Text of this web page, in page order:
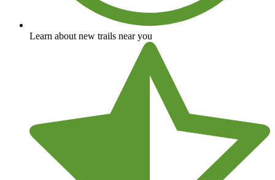
Learn about new trails near you